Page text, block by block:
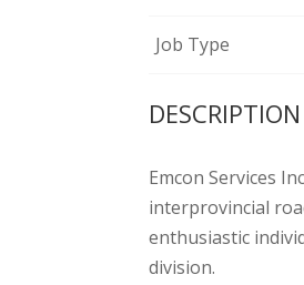
Job Type
DESCRIPTION
Emcon Services
interprovincial
enthusiastic
division.